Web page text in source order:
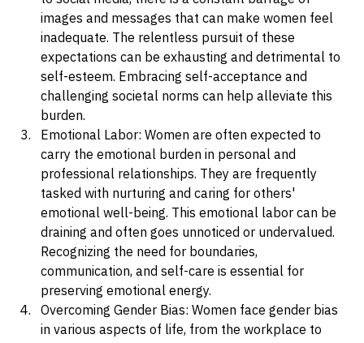
of beauty, success, and perfection. From the media
to social media, there is a constant barrage of
images and messages that can make women feel
inadequate. The relentless pursuit of these
expectations can be exhausting and detrimental to
self-esteem. Embracing self-acceptance and
challenging societal norms can help alleviate this
burden.
Emotional Labor: Women are often expected to
carry the emotional burden in personal and
professional relationships. They are frequently
tasked with nurturing and caring for others'
emotional well-being. This emotional labor can be
draining and often goes unnoticed or undervalued.
Recognizing the need for boundaries,
communication, and self-care is essential for
preserving emotional energy.